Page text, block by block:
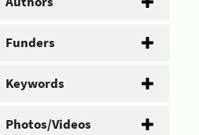
Funders
Keywords
Photos/Videos